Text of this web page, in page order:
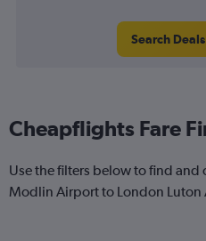
Search Deals
Cheapflights Fare
Use the filters below to find and
Modlin Airport to London Luton